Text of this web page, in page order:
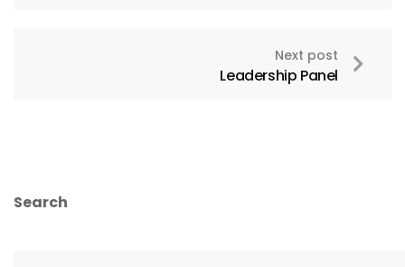
Next post
Leadership Panel
Search